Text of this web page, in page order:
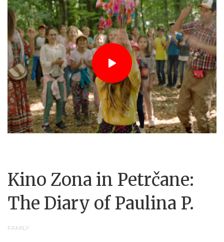
Kino Zona in Petrčane:
The Diary of Paulina P.
FAMILY